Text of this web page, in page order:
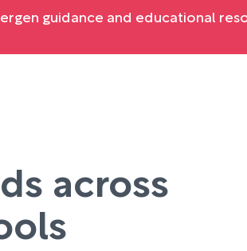
guidance and educational
across